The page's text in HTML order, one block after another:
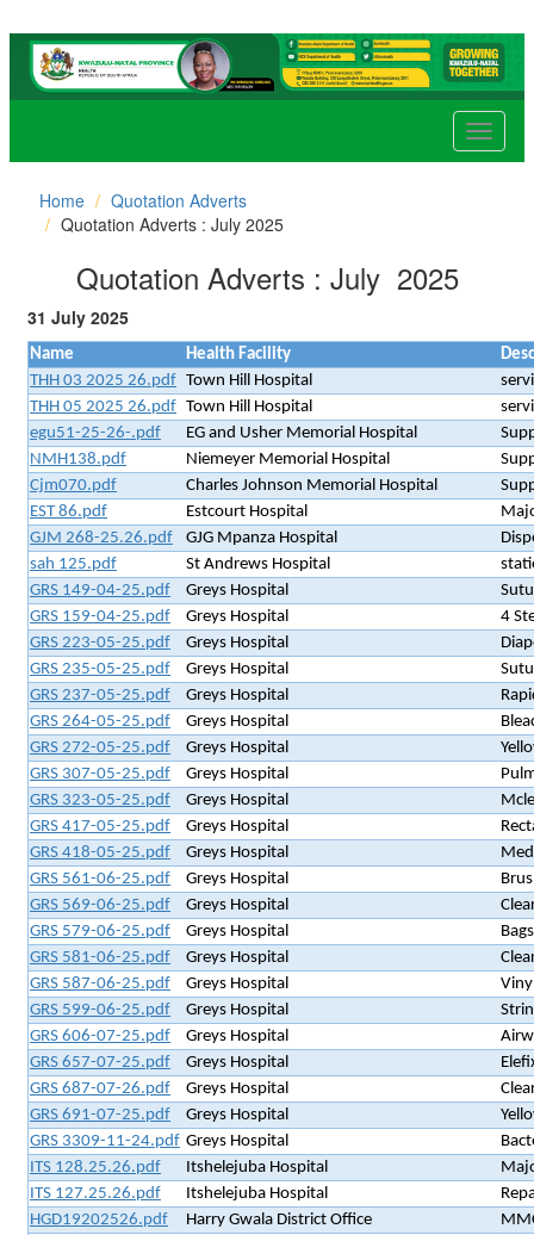
Toggle
Home
Quotation Adverts
Quotation Adverts : July 2025
Quotation Adverts : July 2025
31 July 2025
Name Health Facility
THH 03 2025 26.pdf Town Hill Hospital
THH 05 2025 26.pdf Town Hill Hospital
egu51-25-26-.pdf
EG and Usher Memorial Hospital
NMH138.pdf
Niemeyer Memorial Hospital
Cjm070.pdf
Charles Johnson Memorial Hospital
EST 86.pdf
Estcourt Hospital
GJM 268-25.26.pdf
GJG Mpanza Hospital
sah 125.pdf
St Andrews Hospital
GRS 149-04-25.pdf
Greys Hospital
GRS 159-04-25.pdf
Greys Hospital
4
GRS 223-05-25.pdf
Greys Hospital
GRS 235-05-25.pdf
Greys Hospital
GRS 237-05-25.pdf
Greys Hospital
GRS 264-05-25.pdf
Greys Hospital
GRS 272-05-25.pdf
Greys Hospital
GRS 307-05-25.pdf
Greys Hospital
GRS 323-05-25.pdf
Greys Hospital
GRS 417-05-25.pdf
Greys Hospital
GRS 418-05-25.pdf
Greys Hospital
GRS 561-06-25.pdf
Greys Hospital
GRS 569-06-25.pdf
Greys Hospital
GRS 579-06-25.pdf
Greys Hospital
GRS 581-06-25.pdf
Greys Hospital
GRS 587-06-25.pdf
Greys Hospital
GRS 599-06-25.pdf
Greys Hospital
GRS 606-07-25.pdf
Greys Hospital
GRS 657-07-25.pdf
Greys Hospital
GRS 687-07-26.pdf
Greys Hospital
GRS 691-07-25.pdf
Greys Hospital
GRS 3309-11-24.pdf Greys Hospital
ITS 128.25.26.pdf
Itshelejuba Hospital
ITS 127.25.26.pdf
Itshelejuba Hospital
HGD19202526.pdf
Harry Gwala District Office